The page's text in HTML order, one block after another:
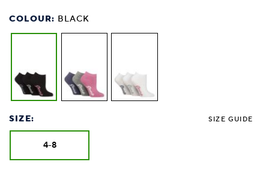
COLOUR: BLACK
SIZE: SIZE GUIDE
4-8